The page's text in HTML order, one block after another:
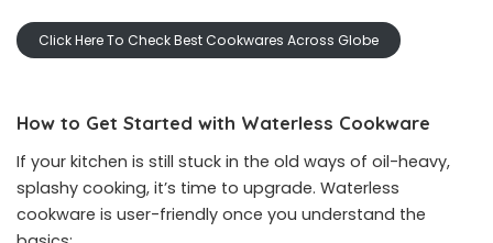
Click Here To Check Best Cookwares Across Globe
How to Get Started with Waterless Cookware
If your kitchen is still stuck in the old ways of oil-heavy,
splashy cooking, it’s time to upgrade. Waterless
cookware is user-friendly once you understand the